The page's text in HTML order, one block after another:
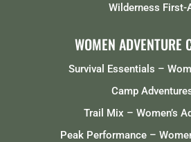
Wilderness First-
WOMEN ADVENTURE
Survival Essentials –
Camp
Trail Mix – Women’s
Peak Performance –